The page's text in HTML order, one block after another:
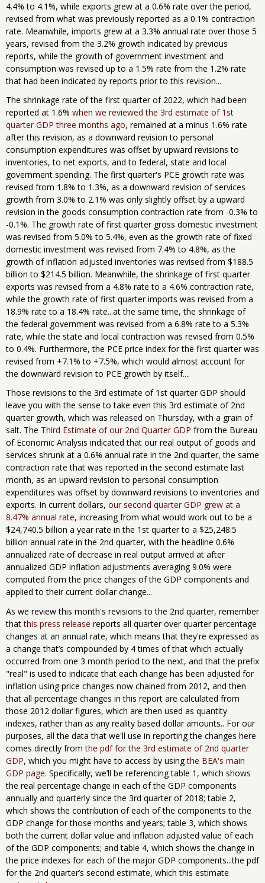
4.4% to 4.1%, while exports grew at a 0.6% rate over the period,
revised from what was previously reported as a 0.1% contraction
rate. Meanwhile, imports grew at a 3.3% annual rate over those 5
years, revised from the 3.2% growth indicated by previous
reports, while the growth of government investment and
consumption was revised up to a 1.5% rate from the 1.2% rate
that had been indicated by reports prior to this revision...
The shrinkage rate of the first quarter of 2022, which had been
reported at 1.6% when we reviewed the 3rd estimate of 1st
quarter GDP three months ago, remained at a minus 1.6% rate
after this revision, as a downward revision to personal
consumption expenditures was offset by upward revisions to
inventories, to net exports, and to federal, state and local
government spending. The first quarter's PCE growth rate was
revised from 1.8% to 1.3%, as a downward revision of services
growth from 3.0% to 2.1% was only slightly offset by a upward
revision in the goods consumption contraction rate from -0.3% to
-0.1%. The growth rate of first quarter gross domestic investment
was revised from 5.0% to 5.4%, even as the growth rate of fixed
domestic investment was revised from 7.4% to 4.8%, as the
growth of inflation adjusted inventories was revised from $188.5
billion to $214.5 billion. Meanwhile, the shrinkage of first quarter
exports was revised from a 4.8% rate to a 4.6% contraction rate,
while the growth rate of first quarter imports was revised from a
18.9% rate to a 18.4% rate...at the same time, the shrinkage of
the federal government was revised from a 6.8% rate to a 5.3%
rate, while the state and local contraction was revised from 0.5%
to 0.4%. Furthermore, the PCE price index for the first quarter was
revised from +7.1% to +7.5%, which would almost account for
the downward revision to PCE growth by itself....
Those revisions to the 3rd estimate of 1st quarter GDP should
leave you with the sense to take even this 3rd estimate of 2nd
quarter growth, which was released on Thursday, with a grain of
salt. The Third Estimate of our 2nd Quarter GDP from the Bureau
of Economic Analysis indicated that our real output of goods and
services shrunk at a 0.6% annual rate in the 2nd quarter, the same
contraction rate that was reported in the second estimate last
month, as an upward revision to personal consumption
expenditures was offset by downward revisions to inventories and
exports. In current dollars, our second quarter GDP grew at a
8.47% annual rate, increasing from what would work out to be a
$24,740.5 billion a year rate in the 1st quarter to a $25,248.5
billion annual rate in the 2nd quarter, with the headline 0.6%
annualized rate of decrease in real output arrived at after
annualized GDP inflation adjustments averaging 9.0% were
computed from the price changes of the GDP components and
applied to their current dollar change...
As we review this month's revisions to the 2nd quarter, remember
thatthis press release reports all quarter over quarter percentage
changes at an annual rate, which means that they're expressed as
a change that’s compounded by 4 times of that which actually
occurred from one 3 month period to the next, and that the prefix
"real" is used to indicate that each change has been adjusted for
inflation using price changes now chained from 2012, and then
that all percentage changes in this report are calculated from
those 2012 dollar figures, which are then used as quantity
indexes, rather than as any reality based dollar amounts.. For our
purposes, all the data that we'll use in reporting the changes here
comes directly fromthe pdf for the 3rd estimate of 2nd quarter
GDP, which you might have to access by usingthe BEA's main
GDP page. Specifically, we’ll be referencing table 1, which shows
the real percentage change in each of the GDP components
annually and quarterly since the 3rd quarter of 2018; table 2,
which shows the contribution of each of the components to the
GDP change for those months and years; table 3, which shows
both the current dollar value and inflation adjusted value of each
of the GDP components; and table 4, which shows the change in
the price indexes for each of the major GDP components...the pdf
for the 2nd quarter’s second estimate, which this estimate